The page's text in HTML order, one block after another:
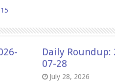
Daily Roundup:
07-28
July 28, 2026